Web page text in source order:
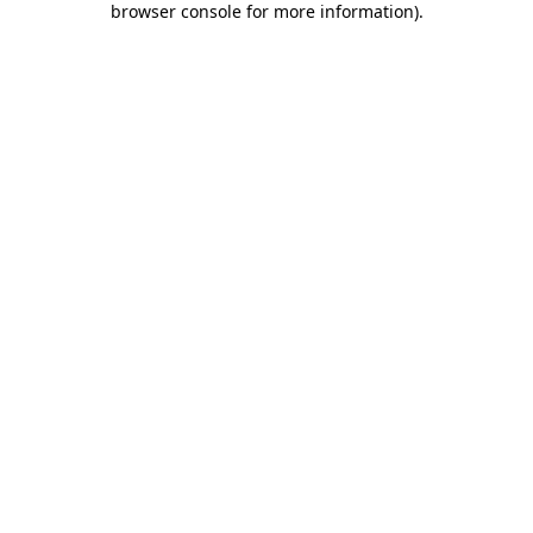
browser console for more information).